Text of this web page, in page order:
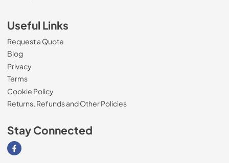
Useful Links
Request a Quote
Blog
Privacy
Terms
Cookie Policy
Returns, Refunds and Other Policies
Stay Connected
Visit our Facebook page